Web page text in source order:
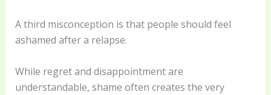
A third misconception is that people should feel
ashamed after a relapse.
While regret and disappointment are
understandable, shame often creates the very